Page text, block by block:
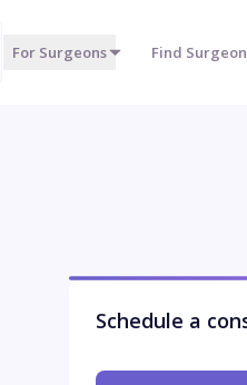
For Surgeons Find
Schedule a